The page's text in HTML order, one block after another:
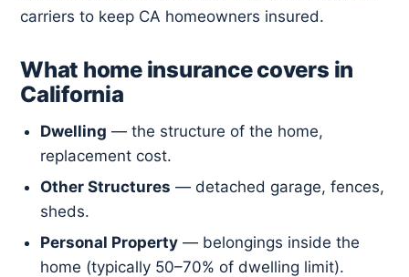
carriers to keep CA homeowners insured.
What home insurance covers in
California
Dwelling — the structure of the home,
replacement cost.
Other Structures — detached garage, fences,
sheds.
Personal Property — belongings inside the
home (typically 50–70% of dwelling limit).